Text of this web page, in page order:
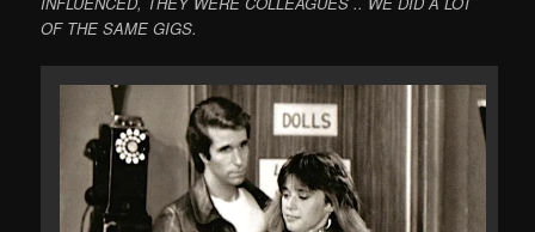
OF THE SAME GIGS.